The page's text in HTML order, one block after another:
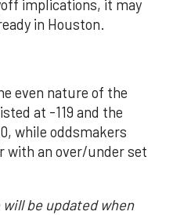
implications, it may
in Houston.
even nature of the
at -119 and the
while oddsmakers
with an over/under set
be updated when